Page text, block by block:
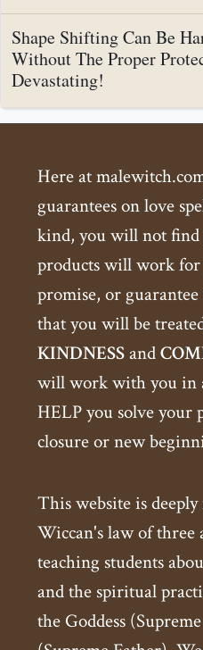
Shape Shifting Can Be
Without The Proper
Devastating!
Here at
guarantees on love
kind, you will not find
products will work
promise, or
that you will be
KINDNESSand
will work with you in
HELP you solve your
closure or new
This website is
Wiccan's law of three
teaching students
and the spiritual
the Goddess